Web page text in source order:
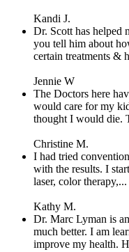
Kandi J.
Dr. Scott has helped
you tell him about
certain treatments &
Jennie W
The Doctors here
would care for my
thought I would die.
Christine M.
I had tried
with the results. I
laser, color therapy,...
Kathy M.
Dr. Marc Lyman is
much better. I am
improve my health.